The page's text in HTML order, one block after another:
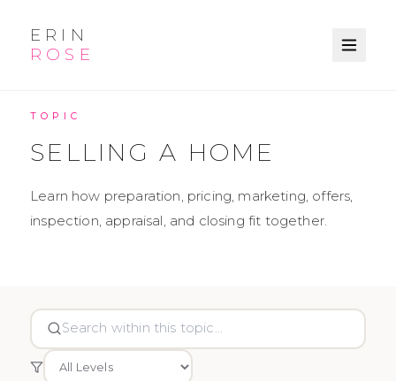
ERIN
ROSE
TOPIC
SELLING A HOME
Learn how preparation, pricing, marketing, offers,
inspection, appraisal, and closing fit together.